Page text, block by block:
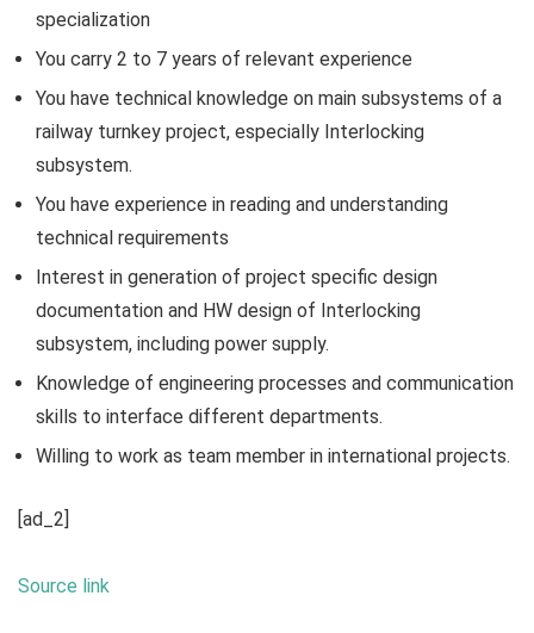
specialization
You carry 2 to 7 years of relevant experience
You have technical knowledge on main subsystems of a
railway turnkey project, especially Interlocking
subsystem.
You have experience in reading and understanding
technical requirements
Interest in generation of project specific design
documentation and HW design of Interlocking
subsystem, including power supply.
Knowledge of engineering processes and communication
skills to interface different departments.
Willing to work as team member in international projects.
[ad_2]
Source link